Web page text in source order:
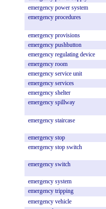
emergency power system
emergency procedures
emergency provisions
emergency pushbutton
emergency regulating device
emergency room
emergency service unit
emergency services
emergency shelter
emergency spillway
emergency staircase
emergency stop
emergency stop switch
emergency switch
emergency system
emergency tripping
emergency vehicle